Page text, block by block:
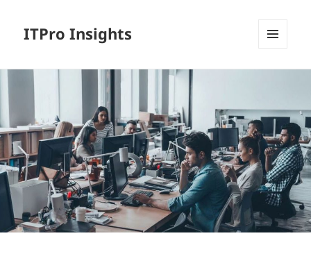
ITPro Insights